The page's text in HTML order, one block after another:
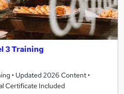
3 Training
• Updated 2026 Content •
Certificate Included